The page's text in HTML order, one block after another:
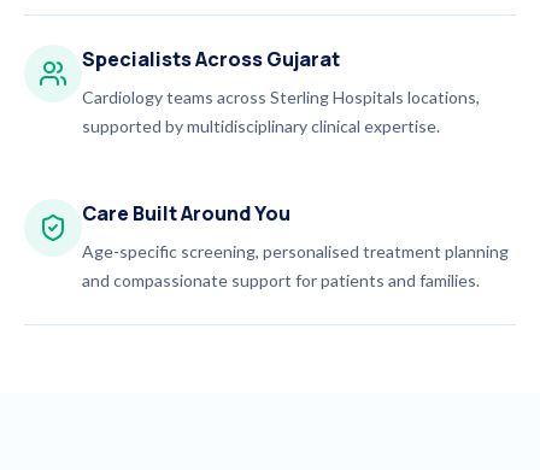
Specialists Across Gujarat
Cardiology teams across Sterling Hospitals locations,
supported by multidisciplinary clinical expertise.
Care Built Around You
Age-specific screening, personalised treatment planning
and compassionate support for patients and families.